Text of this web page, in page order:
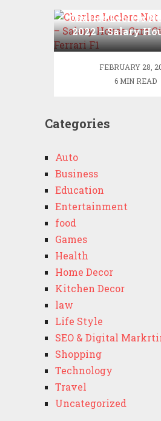
Charles Leclerc
2022 – Salary
Girlfriend
FEBRUARY 28,
6 MIN READ
Categories
Auto
Business
Education
Entertainment
food
Games
Health
Home Decor
Kitchen Decor
law
Life Style
SEO & Digital
Shopping
Technology
Travel
Uncategorized